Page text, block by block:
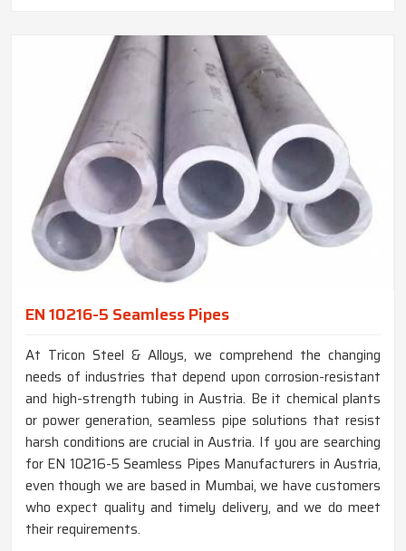
EN 10216-5 Seamless Pipes
At Tricon Steel & Alloys, we comprehend the changing
needs of industries that depend upon corrosion-resistant
and high-strength tubing in Austria. Be it chemical plants
or power generation, seamless pipe solutions that resist
harsh conditions are crucial in Austria. If you are searching
for EN 10216-5 Seamless Pipes Manufacturers in Austria,
even though we are based in Mumbai, we have customers
who expect quality and timely delivery, and we do meet
their requirements.